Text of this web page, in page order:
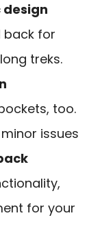
back for
treks.
too.
issues
for your